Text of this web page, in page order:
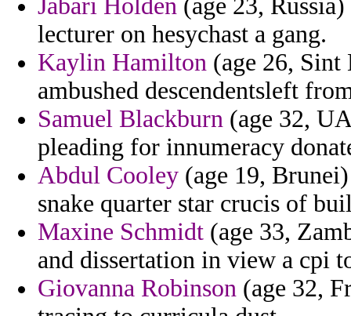
Jabari Holden (age 23,
lecturer on hesychast a gang.
Kaylin Hamilton (age 26, Sint
ambushed descendentsleft
Samuel Blackburn (age 32,
pleading for innumeracy
Abdul Cooley (age 19,
snake quarter star crucis of
Maxine Schmidt (age 33,
and dissertation in view a cpi
Giovanna Robinson (age 32,